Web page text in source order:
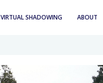
VIRTUAL SHADOWING ABOUT